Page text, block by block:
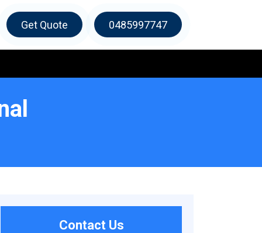
Get Quote 0485997747
Contact Us